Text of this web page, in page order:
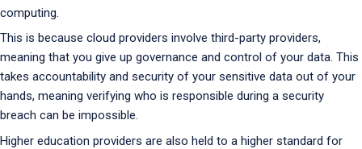
computing.
This is because cloud providers involve third-party providers,
meaning that you give up governance and control of your data. This
takes accountability and security of your sensitive data out of your
hands, meaning verifying who is responsible during a security
breach can be impossible.
Higher education providers are also held to a higher standard for